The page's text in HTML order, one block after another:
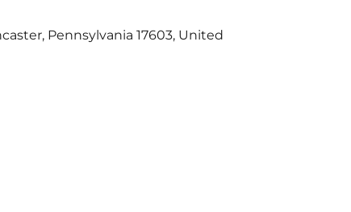
Pennsylvania 17603, United